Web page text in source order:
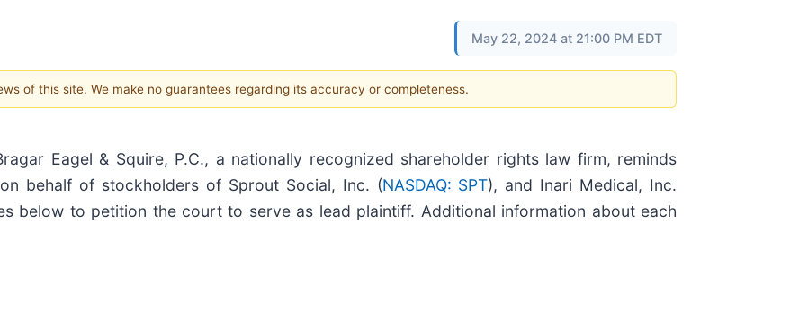
May 22, 2024 at 21:00 PM EDT
of this site. We make no guarantees regarding its accuracy or completeness.
Eagel & Squire, P.C., a nationally recognized shareholder rights law firm, reminds
behalf of stockholders of Sprout Social, Inc. (NASDAQ: SPT), and Inari Medical, Inc.
below to petition the court to serve as lead plaintiff. Additional information about each